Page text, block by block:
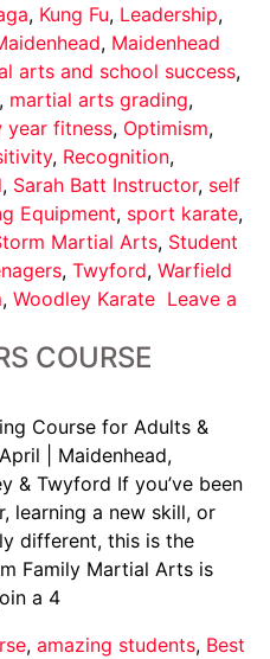
, Kung Fu, Leadership,
, Maidenhead
arts and school success,
, martial arts grading,
year fitness, Optimism,
, Recognition,
, Sarah Batt Instructor, self
Equipment, sport karate,
Martial Arts, Student
, Twyford, Warfield
, Woodley Karate Leave a
COURSE
Course for Adults &
| Maidenhead,
& Twyford If you’ve been
learning a new skill, or
different, this is the
Family Martial Arts is
a 4
, amazing students, Best